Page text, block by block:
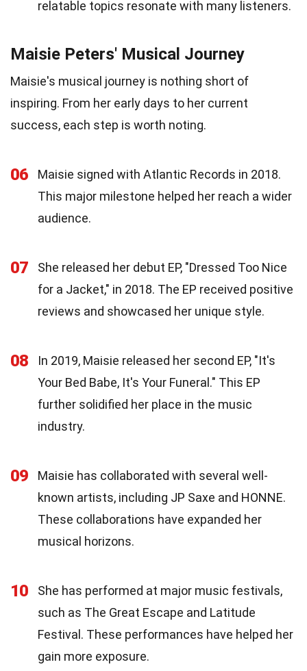
relatable topics resonate with many listeners.
Maisie Peters' Musical Journey
Maisie's musical journey is nothing short of
inspiring. From her early days to her current
success, each step is worth noting.
06
Maisie signed with Atlantic Records in 2018.
This major milestone helped her reach a wider
audience.
07
She released her debut EP, "Dressed Too Nice
for a Jacket," in 2018. The EP received positive
reviews and showcased her unique style.
08
In 2019, Maisie released her second EP, "It's
Your Bed Babe, It's Your Funeral." This EP
further solidified her place in the music
industry.
09
Maisie has collaborated with several well-
known artists, including JP Saxe and HONNE.
These collaborations have expanded her
musical horizons.
10
She has performed at major music festivals,
such as The Great Escape and Latitude
Festival. These performances have helped her
gain more exposure.